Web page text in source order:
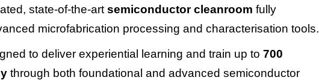
state-of-the-artsemiconductor cleanroom fully
microfabrication processing and characterisation tools.
to deliver experiential learning and train up to 700
through both foundational and advanced semiconductor